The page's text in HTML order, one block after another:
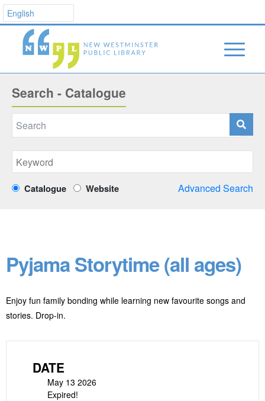
Search - Catalogue
Catalogue Website Advanced Search
Pyjama Storytime (all ages)
Enjoy fun family bonding while learning new favourite songs and
stories. Drop-in.
DATE
May 13 2026
Expired!